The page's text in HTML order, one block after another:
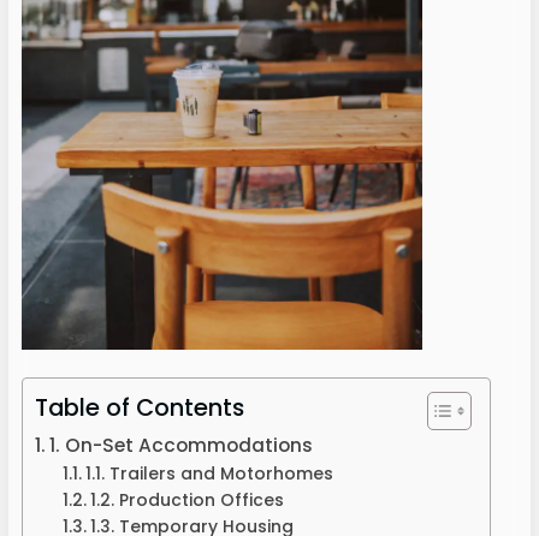
Table of Contents
1. On-Set Accommodations
1.1. Trailers and Motorhomes
1.2. Production Offices
1.3. Temporary Housing